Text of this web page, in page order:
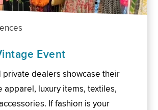
Event
private dealers showcase their
apparel, luxury items, textiles,
If fashion is your